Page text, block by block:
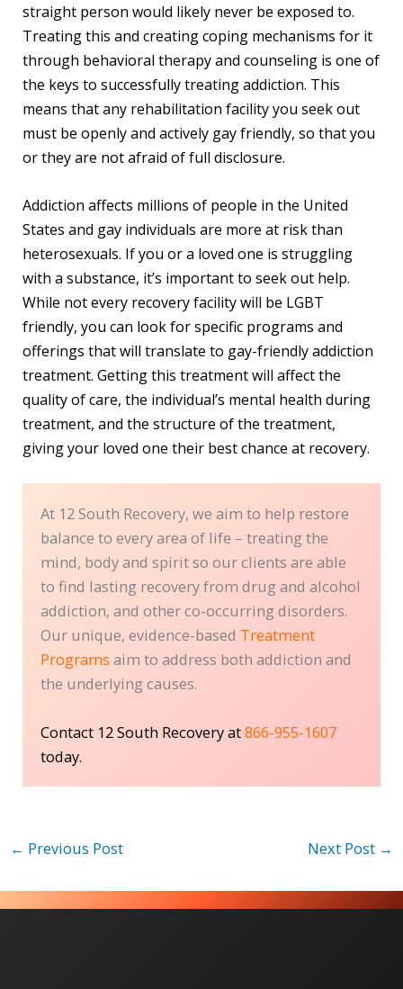
straight person would likely never be exposed to.
Treating this and creating coping mechanisms for it
through behavioral therapy and counseling is one of
the keys to successfully treating addiction. This
means that any rehabilitation facility you seek out
must be openly and actively gay friendly, so that you
or they are not afraid of full disclosure.
Addiction affects millions of people in the United
States and gay individuals are more at risk than
heterosexuals. If you or a loved one is struggling
with a substance, it’s important to seek out help.
While not every recovery facility will be LGBT
friendly, you can look for specific programs and
offerings that will translate to gay-friendly addiction
treatment. Getting this treatment will affect the
quality of care, the individual’s mental health during
treatment, and the structure of the treatment,
giving your loved one their best chance at recovery.
At 12 South Recovery, we aim to help restore
balance to every area of life – treating the
mind, body and spirit so our clients are able
to find lasting recovery from drug and alcohol
addiction, and other co-occurring disorders.
Our unique, evidence-based Treatment
Programs aim to address both addiction and
the underlying causes.
Contact 12 South Recovery at866-955-1607
today.
← Previous Post Next Post →